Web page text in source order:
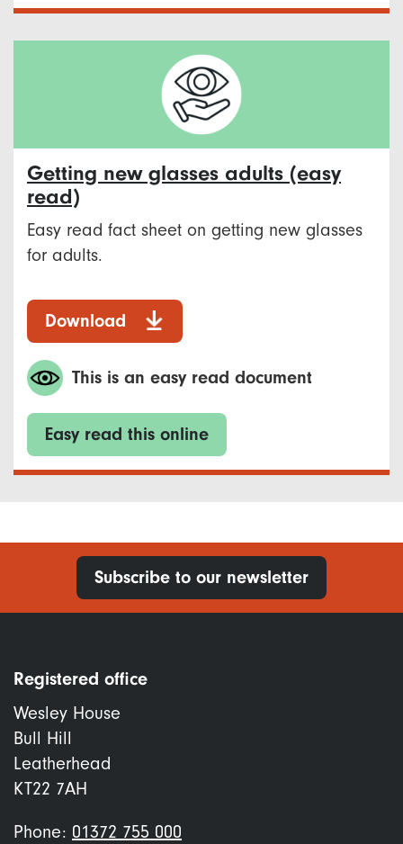
Getting new glasses adults (easy
read)
Easy read fact sheet on getting new glasses
for adults.
Download
This is an easy read document
Easy read this online
Subscribe to our newsletter
Registered office
Wesley House
Bull Hill
Leatherhead
KT22 7AH
Phone: 01372 755 000